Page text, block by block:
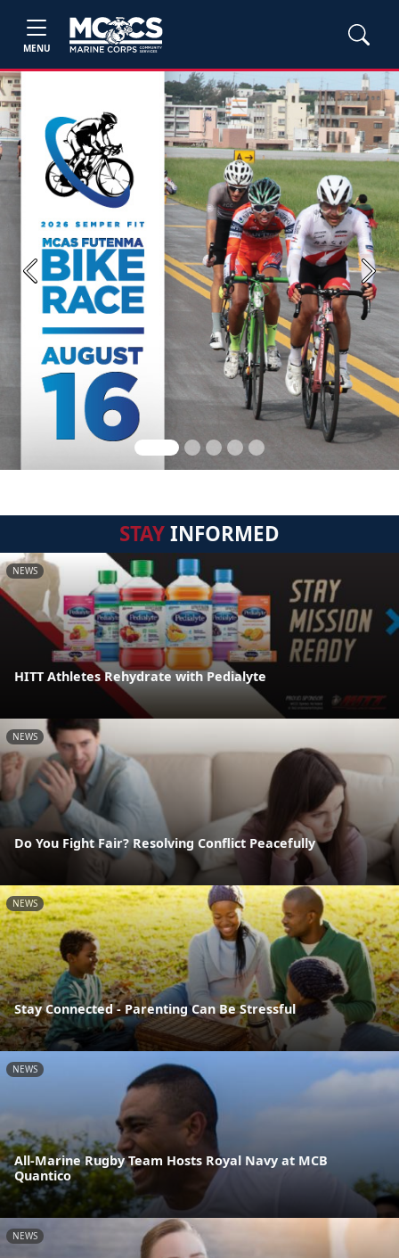
MENU
Previous Next
STAYINFORMED
NEWS
HITT Athletes Rehydrate with Pedialyte
NEWS
Do You Fight Fair? Resolving Conflict Peacefully
NEWS
Stay Connected - Parenting Can Be Stressful
NEWS
All-Marine Rugby Team Hosts Royal Navy at MCB
Quantico
NEWS